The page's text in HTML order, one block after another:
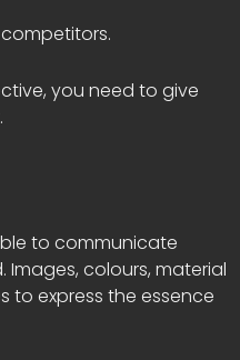
you need to give
to communicate
colours, material
to express the essence